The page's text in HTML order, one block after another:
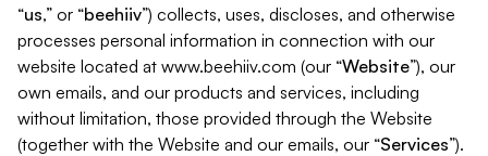
“us,” or “beehiiv”) collects, uses, discloses, and otherwise
processes personal information in connection with our
website located at www.beehiiv.com (our “Website”), our
own emails, and our products and services, including
without limitation, those provided through the Website
(together with the Website and our emails, our “Services”).